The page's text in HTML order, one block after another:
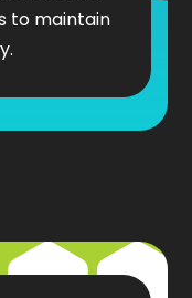
to maintain